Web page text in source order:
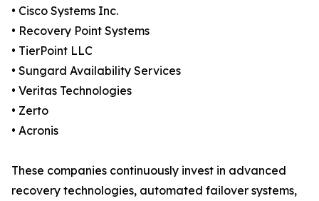
• Cisco Systems Inc.
• Recovery Point Systems
• TierPoint LLC
• Sungard Availability Services
• Veritas Technologies
• Zerto
• Acronis
These companies continuously invest in advanced
recovery technologies, automated failover systems,